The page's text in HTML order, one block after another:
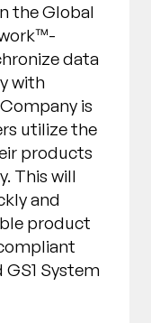
the Global
data
with
is
utilize the
products
This will
and
product
System